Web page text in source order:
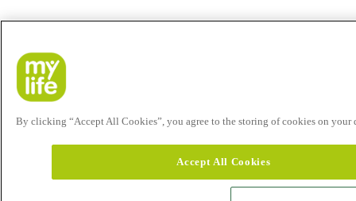
By clicking “Accept All Cookies”, you agree to the storing of cookies on your
Accept All Cookies